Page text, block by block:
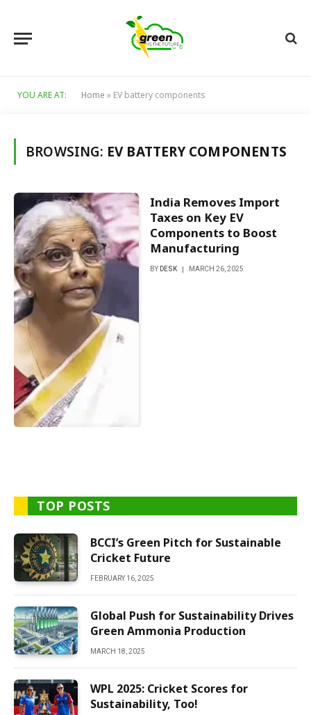
YOU ARE AT: Home » EV battery components
BROWSING: EV BATTERY COMPONENTS
India Removes Import
Taxes on Key EV
Components to Boost
Manufacturing
BY DESK MARCH 26, 2025
TOP POSTS
BCCI’s Green Pitch for Sustainable
Cricket Future
FEBRUARY 16, 2025
Global Push for Sustainability Drives
Green Ammonia Production
MARCH 18, 2025
WPL 2025: Cricket Scores for
Sustainability, Too!